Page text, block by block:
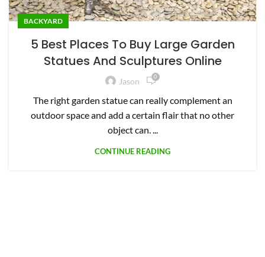
BACKYARD
5 Best Places To Buy Large Garden
Statues And Sculptures Online
Jason 0
The right garden statue can really complement an
outdoor space and add a certain flair that no other
object can. ...
CONTINUE READING